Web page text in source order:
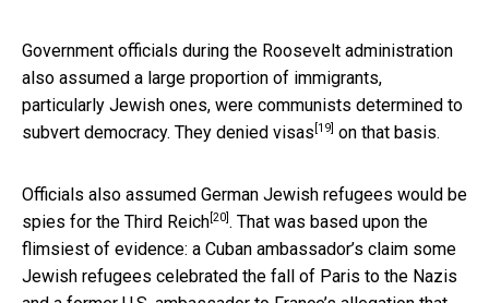
Government officials during the Roosevelt administration
also assumed a large proportion of immigrants,
particularly Jewish ones, were communists determined to
subvert democracy. They denied visas [19] on that basis.
Officials also assumed German Jewish refugees would be
spies for the Third Reich [20] . That was based upon the
flimsiest of evidence: a Cuban ambassador’s claim some
Jewish refugees celebrated the fall of Paris to the Nazis